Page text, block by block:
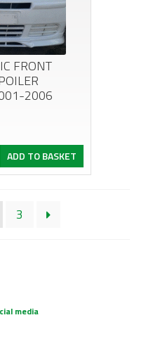
FRONT
2006
ADD TO BASKET
3
media